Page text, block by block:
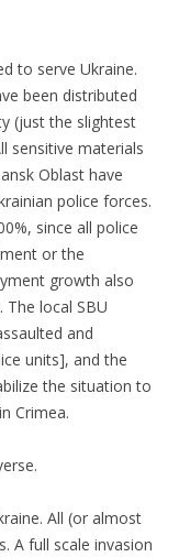
to serve Ukraine.
been distributed
(just the slightest
sensitive materials
Oblast have
police forces.
since all police
or the
growth also
local SBU
and
units], and the
the situation to
Crimea.
All (or almost
A full scale invasion